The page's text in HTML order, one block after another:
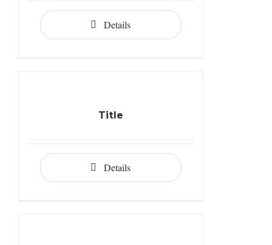
Details
Title
Details